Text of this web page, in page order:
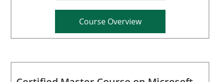
Course Overview